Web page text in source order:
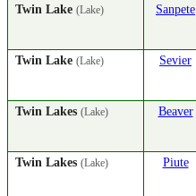
Twin Lake (Lake) Sanpete
Twin Lake (Lake) Sevier
Twin Lakes (Lake) Beaver
Twin Lakes (Lake) Piute